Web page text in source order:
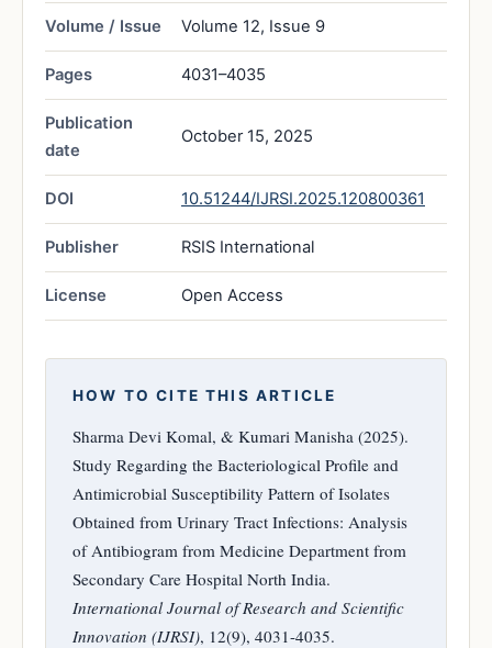
Volume / Issue Volume 12, Issue 9
Pages 4031–4035
Publication
date
October 15, 2025
DOI 10.51244/IJRSI.2025.120800361
Publisher RSIS International
License Open Access
HOW TO CITE THIS ARTICLE
Sharma Devi Komal, & Kumari Manisha (2025).
Study Regarding the Bacteriological Profile and
Antimicrobial Susceptibility Pattern of Isolates
Obtained from Urinary Tract Infections: Analysis
of Antibiogram from Medicine Department from
Secondary Care Hospital North India.
International Journal of Research and Scientific
Innovation (IJRSI), 12(9), 4031-4035.